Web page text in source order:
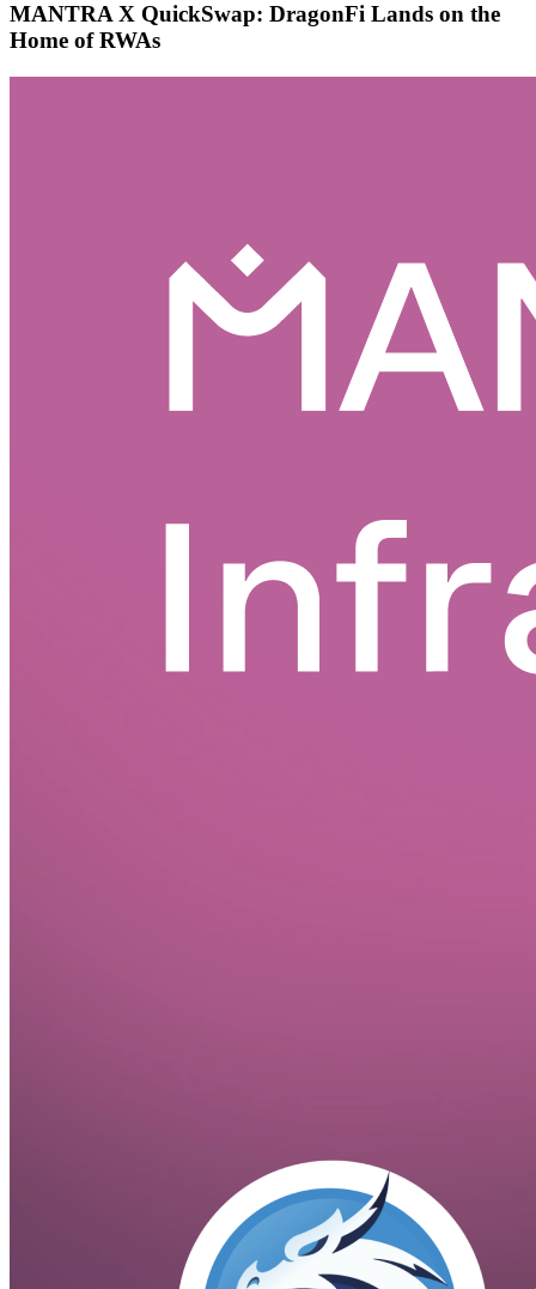
MANTRA X QuickSwap: DragonFi Lands on the
Home of RWAs